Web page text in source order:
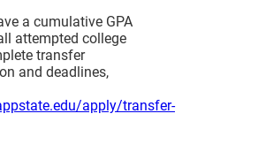
a cumulative GPA
attempted college
transfer
and deadlines,
apply/transfer-